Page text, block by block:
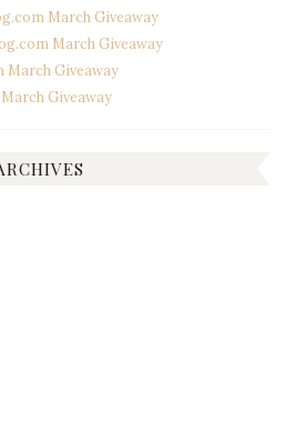
March Giveaway
March Giveaway
March Giveaway
Giveaway